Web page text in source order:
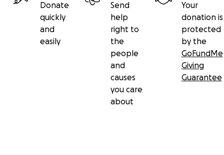
Donate
quickly
and
easily
Send
help
right to
the
people
and
causes
you care
about
Your
donation is
protected
by the
GoFundMe
Giving
Guarantee